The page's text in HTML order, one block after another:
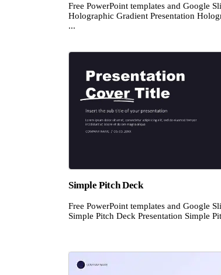
Free PowerPoint templates and Google
Holographic Gradient Presentation
...
Simple Pitch Deck
Free PowerPoint templates and Google
Simple Pitch Deck Presentation Simple